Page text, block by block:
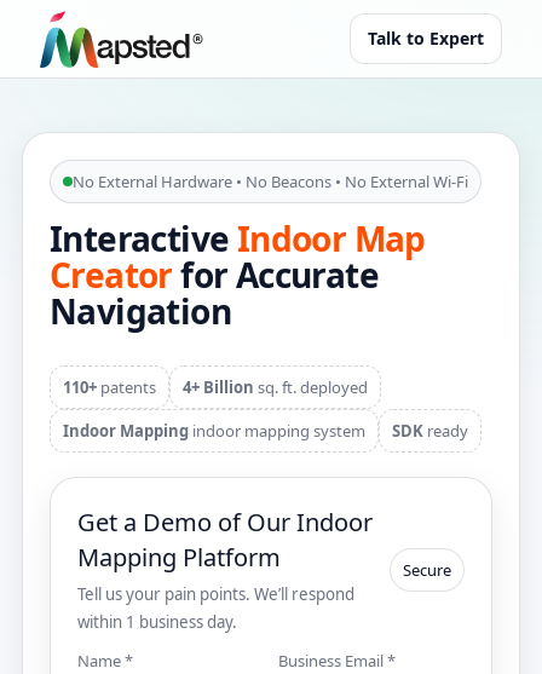
Talk to Expert
No External Hardware • No Beacons • No External Wi‑Fi
InteractiveIndoor Map
Creatorfor Accurate
Navigation
110+ patents 4+ Billion sq. ft. deployed
Indoor Mapping indoor mapping system SDK ready
Get a Demo of Our Indoor
Mapping Platform
Tell us your pain points. We’ll respond
within 1 business day.
Secure
Name * Business Email *